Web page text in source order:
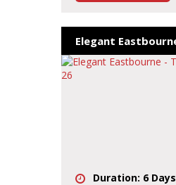
Duration: 6 Days